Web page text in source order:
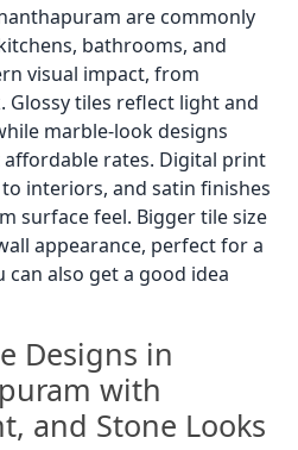
are commonly
bathrooms, and
visual impact, from
Glossy tiles reflect light and
marble-look designs
rates. Digital print
interiors, and satin finishes
surface feel. Bigger tile size
appearance, perfect for a
also get a good idea
Designs in
with
and Stone Looks